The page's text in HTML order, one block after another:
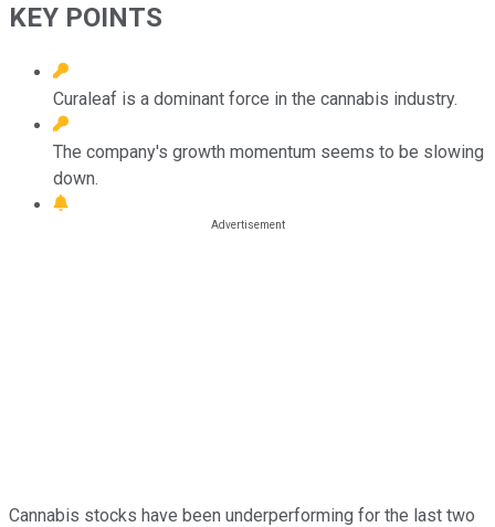
KEY POINTS
Curaleaf is a dominant force in the cannabis industry.
The company's growth momentum seems to be slowing
down.
Cannabis stocks have been underperforming for the last two